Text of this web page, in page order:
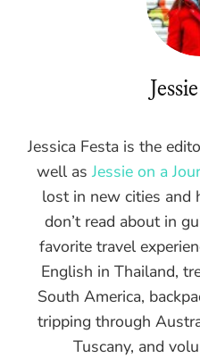
Jessica Festa is the
well asJessie on a
lost in new cities and
don’t read about in
favorite travel
English in Thailand,
South America,
tripping through
Tuscany, and